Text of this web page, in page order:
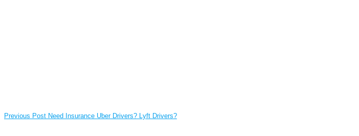
Previous Post Need Insurance Uber Drivers? Lyft Drivers?